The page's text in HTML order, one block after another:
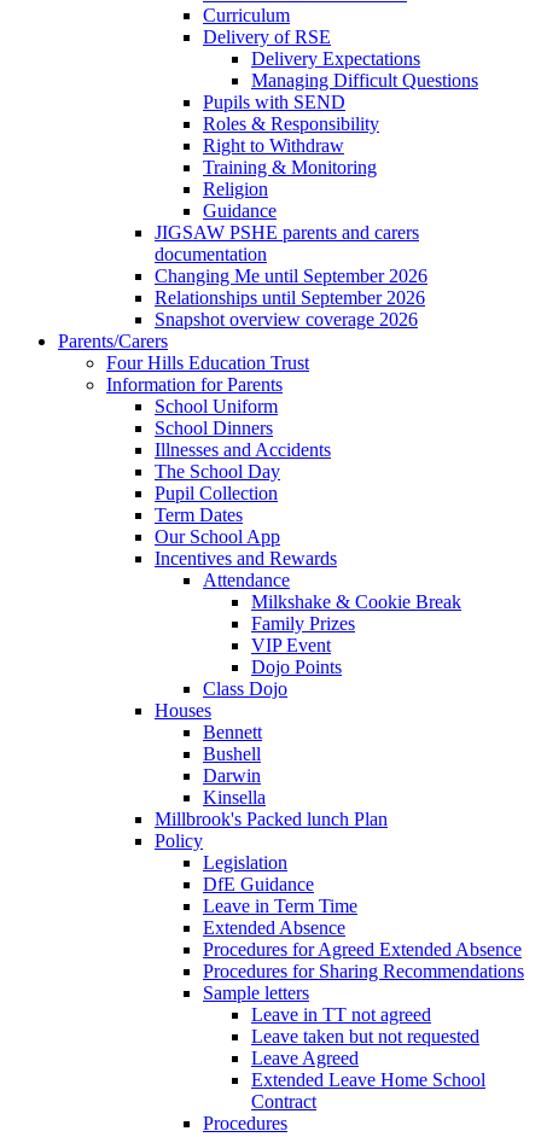
Curriculum
Delivery of RSE
Delivery Expectations
Managing Difficult Questions
Pupils with SEND
Roles & Responsibility
Right to Withdraw
Training & Monitoring
Religion
Guidance
JIGSAW PSHE parents and carers
documentation
Changing Me until September 2026
Relationships until September 2026
Snapshot overview coverage 2026
Parents/Carers
Four Hills Education Trust
Information for Parents
School Uniform
School Dinners
Illnesses and Accidents
The School Day
Pupil Collection
Term Dates
Our School App
Incentives and Rewards
Attendance
Milkshake & Cookie Break
Family Prizes
VIP Event
Dojo Points
Class Dojo
Houses
Bennett
Bushell
Darwin
Kinsella
Millbrook's Packed lunch Plan
Policy
Legislation
DfE Guidance
Leave in Term Time
Extended Absence
Procedures for Agreed Extended Absence
Procedures for Sharing Recommendations
Sample letters
Leave in TT not agreed
Leave taken but not requested
Leave Agreed
Extended Leave Home School
Contract
Procedures